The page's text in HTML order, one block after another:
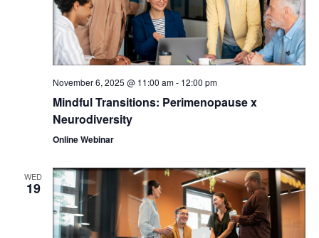
November 6, 2025 @ 11:00 am- 12:00 pm
Mindful Transitions: Perimenopause x
Neurodiversity
Online Webinar
WED
19